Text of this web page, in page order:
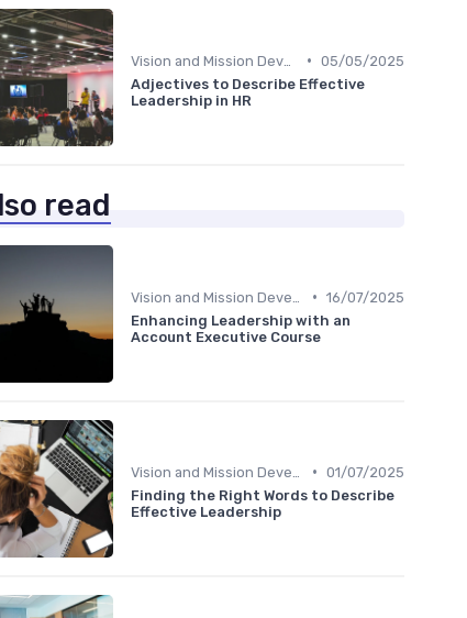
• 05/05/2025
Adjectives to Describe Effective
Leadership in HR
read
• 16/07/2025
Enhancing Leadership with an
Account Executive Course
• 01/07/2025
Finding the Right Words to Describe
Effective Leadership